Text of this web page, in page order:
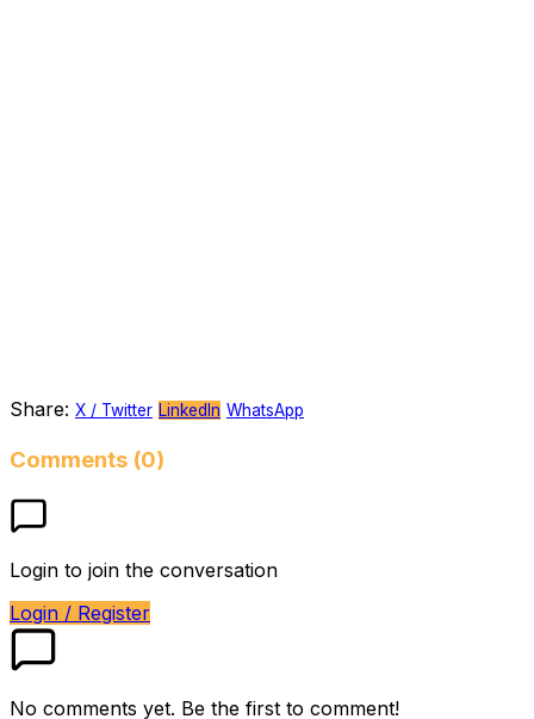
Share: X / Twitter LinkedIn WhatsApp
Comments (0)
Login to join the conversation
Login / Register
No comments yet. Be the first to comment!